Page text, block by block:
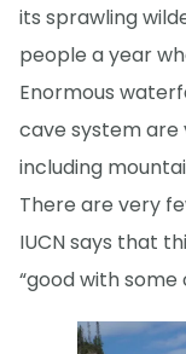
its sprawling
people a year
Enormous
cave system are
including
There are very
IUCN says that
“good with some